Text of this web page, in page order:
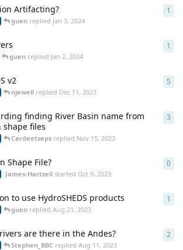
Artifacting?
guen replied Jan 3, 2024
1
guen replied Jan 2, 2024
1
v2
njewell replied Dec 11, 2023
5
finding River Basin name from
shape files
Cardeetseps replied Nov 15, 2023
3
Shape File?
James-Hartzell startedOct 9, 2023
0
to use HydroSHEDS products
guen repliedAug 21, 2023
1
are there in the Andes?
Stephen_BBC repliedAug 11, 2023
2